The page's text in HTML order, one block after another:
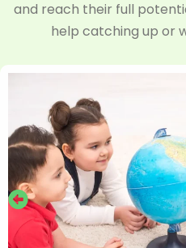
and reach their full
help catching up or